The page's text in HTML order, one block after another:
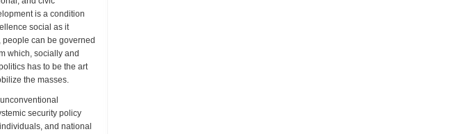
is a condition
social as it
can be governed
which, socially and
has to be the art
the masses.
security policy
and national